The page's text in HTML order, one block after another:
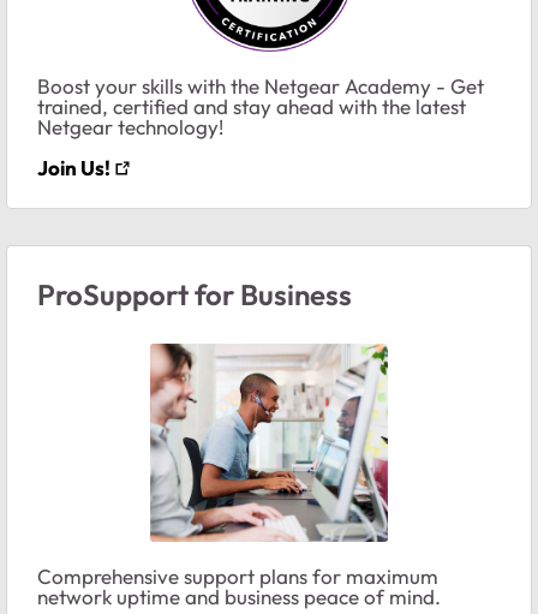
Boost your skills with the Netgear Academy - Get
trained, certified and stay ahead with the latest
Netgear technology!
Join Us!
ProSupport for Business
Comprehensive support plans for maximum
network uptime and business peace of mind.